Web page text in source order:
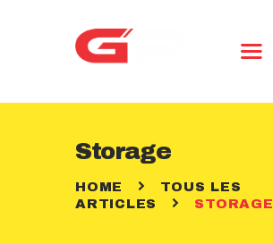
Storage
HOME
TOUS LES
ARTICLES
STORAGE
ENTREPOSAGE
RÈGLEMENTS
CONTACT